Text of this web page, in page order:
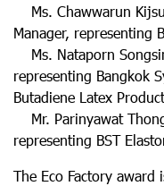
Ms. Chawwarun
Manager, representing
Ms. Nataporn
representing Bangkok
Butadiene Latex
Mr. Parinyawat
representing BST
The Eco Factory